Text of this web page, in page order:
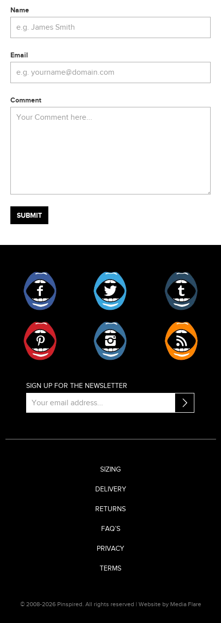
Name
Email
Comment
SIGN UP FOR THE NEWSLETTER
SIZING
DELIVERY
RETURNS
FAQ’S
PRIVACY
TERMS
© 2008-2026 Pinspired. All rights reserved | Website by Media Flare